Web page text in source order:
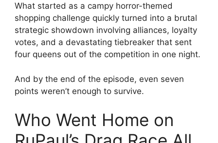
What started as a campy horror-themed
shopping challenge quickly turned into a brutal
strategic showdown involving alliances, loyalty
votes, and a devastating tiebreaker that sent
four queens out of the competition in one night.
And by the end of the episode, even seven
points weren’t enough to survive.
Who Went Home on